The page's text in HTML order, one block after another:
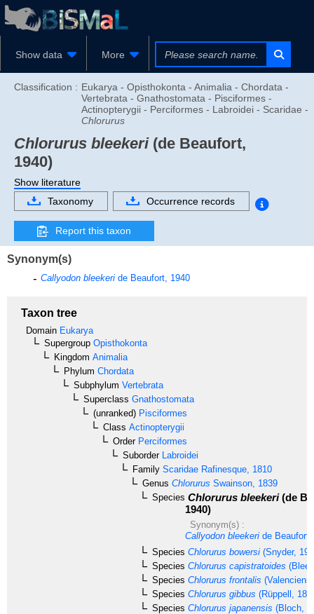
Show data More
Classification : Eukarya - Opisthokonta - Animalia - Chordata -
Vertebrata - Gnathostomata - Pisciformes -
Actinopterygii - Perciformes - Labroidei - Scaridae -
Chlorurus
Chlorurus bleekeri(de Beaufort,
1940)
Show literature
Taxonomy
Occurrence records
Report this taxon
Synonym(s)
Callyodon bleekeri de Beaufort, 1940
Taxon tree
Domain Eukarya
Supergroup Opisthokonta
Kingdom Animalia
Phylum Chordata
Subphylum Vertebrata
Superclass Gnathostomata
(unranked) Pisciformes
Class Actinopterygii
OrderPerciformes
SuborderLabroidei
Family Scaridae Rafinesque, 1810
Genus Chlorurus Swainson, 1839
Species Chlorurus bleekeri(de
1940)
Synonym(s) :
Callyodon bleekeri de Beaufort,
Species Chlorurus bowersi (Snyder,
Species Chlorurus capistratoides
Species Chlorurus frontalis
Species Chlorurus gibbus (Rüppell,
Species Chlorurus japanensis (Bloch,